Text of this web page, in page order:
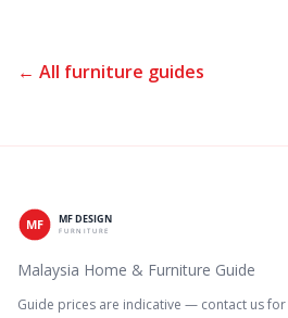
← All furniture guides
Malaysia Home & Furniture Guide
Guide prices are indicative — contact us